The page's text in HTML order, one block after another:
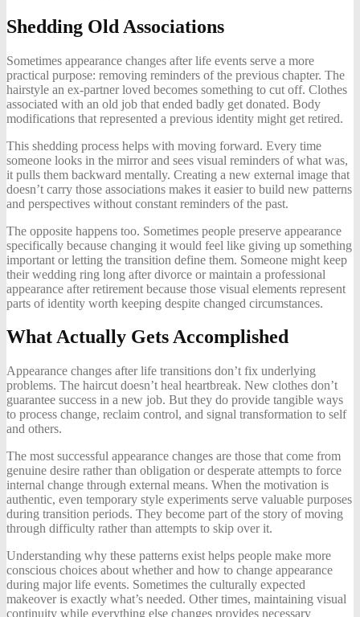
Shedding Old Associations
Sometimes appearance changes after life events serve a more
practical purpose: removing reminders of the previous chapter. The
hairstyle an ex-partner loved becomes something to cut off. Clothes
associated with an old job that ended badly get donated. Body
modifications that represented a previous identity might get retired.
This shedding process helps with moving forward. Every time
someone looks in the mirror and sees visual reminders of what was,
it pulls them backward mentally. Creating a new external image that
doesn’t carry those associations makes it easier to build new patterns
and perspectives without constant reminders of the past.
The opposite happens too. Sometimes people preserve appearance
specifically because changing it would feel like giving up something
important or letting the transition define them. Someone might keep
their wedding ring long after divorce or maintain a professional
appearance after retirement because those visual elements represent
parts of identity worth keeping despite changed circumstances.
What Actually Gets Accomplished
Appearance changes after life transitions don’t fix underlying
problems. The haircut doesn’t heal heartbreak. New clothes don’t
guarantee success in a new job. But they do provide tangible ways
to process change, reclaim control, and signal transformation to self
and others.
The most successful appearance changes are those that come from
genuine desire rather than obligation or desperate attempts to force
internal change through external means. When the motivation is
authentic, even temporary style experiments serve valuable purposes
during transition periods. They become part of the story of moving
through difficulty rather than attempts to skip over it.
Understanding why these patterns exist helps people make more
conscious choices about whether and how to change appearance
during major life events. Sometimes the culturally expected
makeover is exactly what’s needed. Other times, maintaining visual
continuity while everything else changes provides necessary